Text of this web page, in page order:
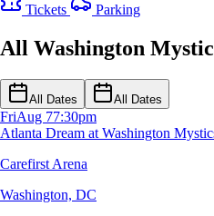
Tickets
Parking
All Washington
All Dates All Dates
FriAug 77:30pm
Atlanta Dream at Washington
Carefirst Arena
Washington, DC